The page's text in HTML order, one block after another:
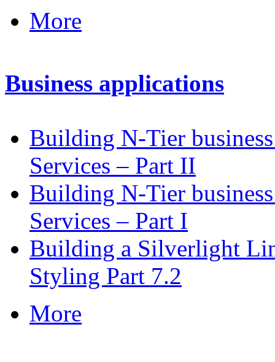
More
Business applications
Building N-Tier
Services – Part II
Building N-Tier
Services – Part I
Building a Silverlight
Styling Part 7.2
More